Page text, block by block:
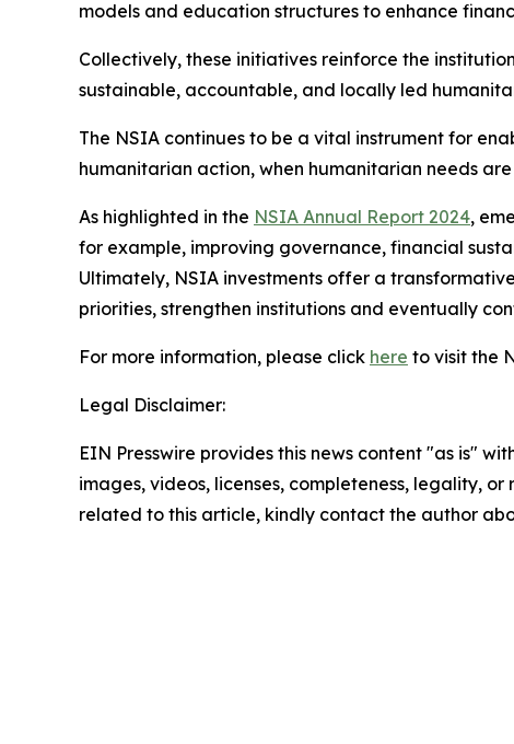
models and education structures to enhance
Collectively, these initiatives reinforce the
sustainable, accountable, and locally led
The NSIA continues to be a vital instrument for
humanitarian action, when humanitarian needs
As highlighted in the NSIA Annual Report 2024,
for example, improving governance, financial
Ultimately, NSIA investments offer a
priorities, strengthen institutions and eventually
For more information, please click here to visit the
Legal Disclaimer:
EIN Presswire provides this news content "as is"
images, videos, licenses, completeness, legality,
related to this article, kindly contact the author